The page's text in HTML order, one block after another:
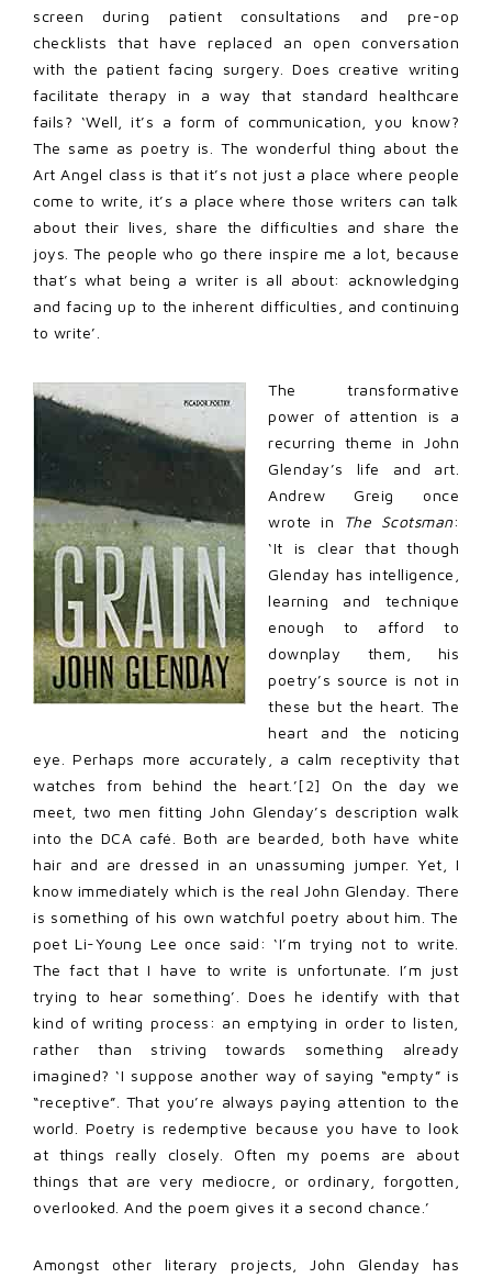
screen during patient consultations and pre-op
checklists that have replaced an open conversation
with the patient facing surgery. Does creative writing
facilitate therapy in a way that standard healthcare
fails? ‘Well, it’s a form of communication, you know?
The same as poetry is. The wonderful thing about the
Art Angel class is that it’s not just a place where people
come to write, it’s a place where those writers can talk
about their lives, share the difficulties and share the
joys. The people who go there inspire me a lot, because
that’s what being a writer is all about: acknowledging
and facing up to the inherent difficulties, and continuing
to write’.
The transformative
power of attention is a
recurring theme in John
Glenday’s life and art.
Andrew Greig once
wrote in
The Scotsman:
‘It is clear that though
Glenday has intelligence,
learning and technique
enough to afford to
downplay them, his
poetry’s source is not in
these but the heart. The
heart and the noticing
eye. Perhaps more accurately, a calm receptivity that
watches from behind the heart.’[2]
On the day we
meet, two men fitting John Glenday’s description walk
into the DCA café. Both are bearded, both have white
hair and are dressed in an unassuming jumper. Yet, I
know immediately which is the real John Glenday. There
is something of his own watchful poetry about him. The
poet Li-Young Lee once said: ‘I’m trying not to write.
The fact that I have to write is unfortunate. I’m just
trying to hear something’. Does he identify with that
kind of writing process: an emptying in order to listen,
rather than striving towards something already
imagined? ‘I suppose another way of saying “empty” is
“receptive”. That you’re always paying attention to the
world. Poetry is redemptive because you have to look
at things really closely. Often my poems are about
things that are very mediocre, or ordinary, forgotten,
overlooked. And the poem gives it a second chance.’
Amongst other literary projects, John Glenday has